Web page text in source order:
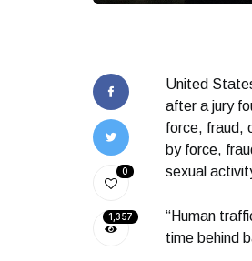
0
1,357
United
after a jury
force, fraud,
by force,
sexual
“Human
time behind